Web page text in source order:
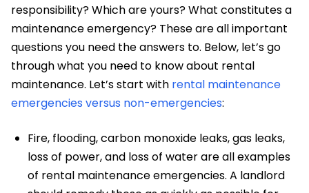
responsibility? Which are yours? What constitutes a
maintenance emergency? These are all important
questions you need the answers to. Below, let’s go
through what you need to know about rental
maintenance. Let’s start with rental maintenance
emergencies versus non-emergencies:
Fire, flooding, carbon monoxide leaks, gas leaks,
loss of power, and loss of water are all examples
of rental maintenance emergencies. A landlord